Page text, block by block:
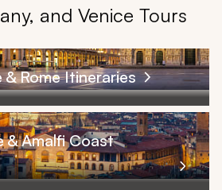
and Venice Tours
Rome Itineraries
& Amalfi Coast